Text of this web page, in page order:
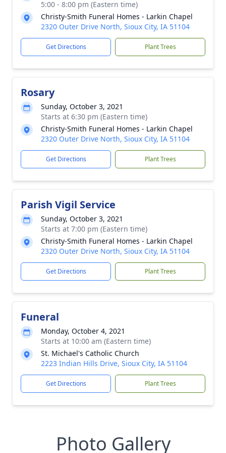
5:00 - 8:00 pm (Eastern time)
Christy-Smith Funeral Homes - Larkin Chapel
2320 Outer Drive North, Sioux City, IA 51104
Get Directions Plant Trees
Rosary
Sunday, October 3, 2021
Starts at 6:30 pm (Eastern time)
Christy-Smith Funeral Homes - Larkin Chapel
2320 Outer Drive North, Sioux City, IA 51104
Get Directions Plant Trees
Parish Vigil Service
Sunday, October 3, 2021
Starts at 7:00 pm (Eastern time)
Christy-Smith Funeral Homes - Larkin Chapel
2320 Outer Drive North, Sioux City, IA 51104
Get Directions Plant Trees
Funeral
Monday, October 4, 2021
Starts at 10:00 am (Eastern time)
St. Michael's Catholic Church
2223 Indian Hills Drive, Sioux City, IA 51104
Get Directions Plant Trees
Photo Gallery